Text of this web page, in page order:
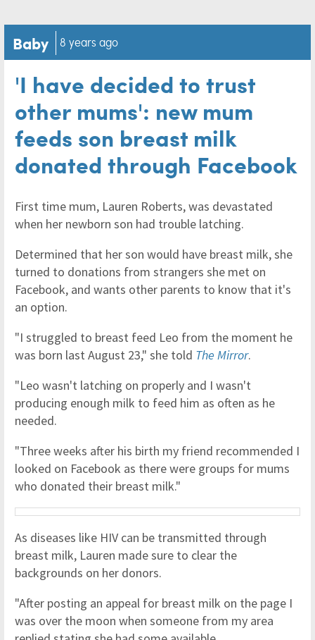
Baby 8 years ago
'I have decided to trust
other mums': new mum
feeds son breast milk
donated through Facebook
First time mum, Lauren Roberts, was devastated
when her newborn son had trouble latching.
Determined that her son would have breast milk, she
turned to donations from strangers she met on
Facebook, and wants other parents to know that it's
an option.
"I struggled to breast feed Leo from the moment he
was born last August 23," she told The Mirror.
"Leo wasn't latching on properly and I wasn't
producing enough milk to feed him as often as he
needed.
"Three weeks after his birth my friend recommended I
looked on Facebook as there were groups for mums
who donated their breast milk."
As diseases like HIV can be transmitted through
breast milk, Lauren made sure to clear the
backgrounds on her donors.
"After posting an appeal for breast milk on the page I
was over the moon when someone from my area